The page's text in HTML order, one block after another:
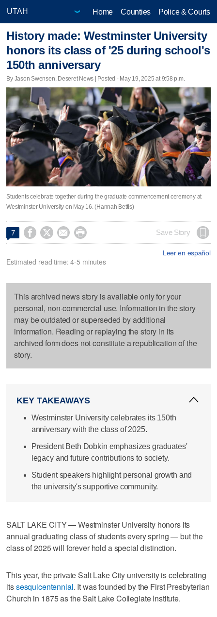
Home Counties Police & Courts
History made: Westminster University
honors its class of '25 during school's
150th anniversary
By Jason Swensen, Deseret News | Posted - May 19, 2025 at 9:58 p.m.
Students celebrate together during the graduate commencement ceremony at
Westminster University on May 16. (Hannah Bettis)
7     Save Story
Leer en español
Estimated read time: 4-5 minutes
This archived news story is available only for your
personal, non-commercial use. Information in the story
may be outdated or superseded by additional
information. Reading or replaying the story in its
archived form does not constitute a republication of the
story.
KEY TAKEAWAYS
Westminster University celebrates its 150th
anniversary with the class of 2025.
President Beth Dobkin emphasizes graduates'
legacy and future contributions to society.
Student speakers highlight personal growth and
the university's supportive community.
SALT LAKE CITY — Westminster University honors its
annual graduating class of students every spring — but the
class of 2025 will forever hold a special distinction.
This year, the private Salt Lake City university is celebrating
itssesquicentennial. It was founded by the First Presbyterian
Church in 1875 as the Salt Lake Collegiate Institute.